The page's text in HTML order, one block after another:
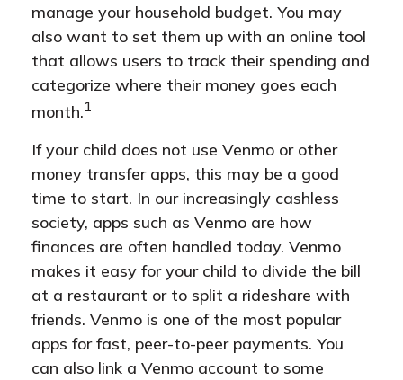
manage your household budget. You may
also want to set them up with an online tool
that allows users to track their spending and
categorize where their money goes each
month.1
If your child does not use Venmo or other
money transfer apps, this may be a good
time to start. In our increasingly cashless
society, apps such as Venmo are how
finances are often handled today. Venmo
makes it easy for your child to divide the bill
at a restaurant or to split a rideshare with
friends. Venmo is one of the most popular
apps for fast, peer-to-peer payments. You
can also link a Venmo account to some